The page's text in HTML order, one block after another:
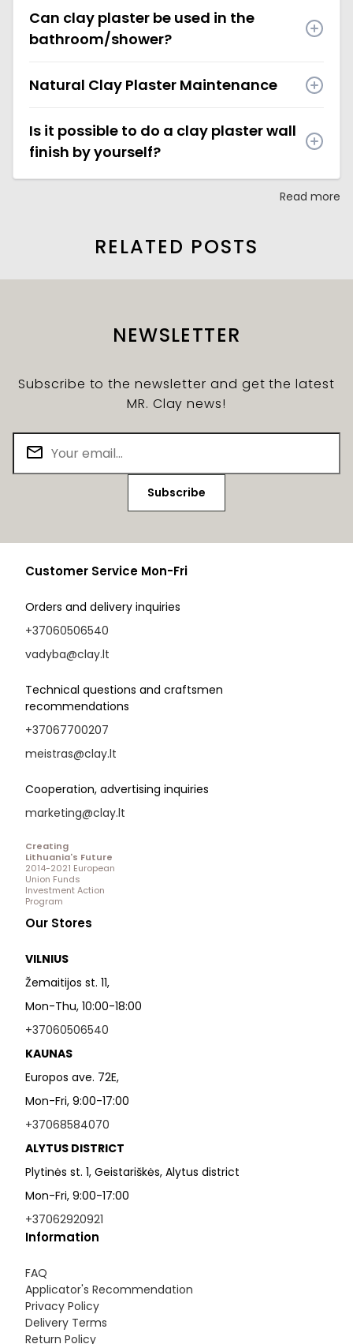
Can clay plaster be used in the
bathroom/shower?
Natural Clay Plaster Maintenance
Is it possible to do a clay plaster wall
finish by yourself?
Read more
RELATED POSTS
NEWSLETTER
Subscribe to the newsletter and get the latest
MR. Clay news!
Subscribe
Customer Service Mon-Fri
Orders and delivery inquiries
+37060506540
vadyba@clay.lt
Technical questions and craftsmen
recommendations
+37067700207
meistras@clay.lt
Cooperation, advertising inquiries
marketing@clay.lt
Creating
Lithuania's Future
2014-2021 European
Union Funds
Investment Action
Program
Our Stores
VILNIUS
Žemaitijos st. 11,
Mon-Thu, 10:00-18:00
+37060506540
KAUNAS
Europos ave. 72E,
Mon-Fri, 9:00-17:00
+37068584070
ALYTUS DISTRICT
Plytinės st. 1, Geistariškės, Alytus district
Mon-Fri, 9:00-17:00
+37062920921
Information
FAQ
Applicator's Recommendation
Privacy Policy
Delivery Terms
Return Policy